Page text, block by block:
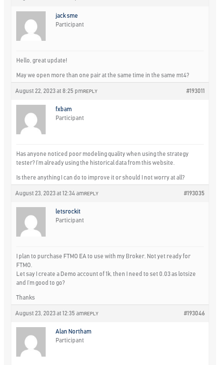
jack sme
Participant
Hello, great update!
May we open more than one pair at the same time in the same mt4?
August 22, 2023 at 8:25 pm #193011
REPLY
fxbam
Participant
Has anyone noticed poor modeling quality when using the strategy
tester? I’m already using the historical data from this website.
Is there anything I can do to improve it or should I not worry at all?
August 23, 2023 at 12:34 am #193035
REPLY
letsrockit
Participant
I plan to purchase FTMO EA to use with my Broker. Not yet ready for
FTMO.
Let say I create a Demo account of 1k, then I need to set 0.03 as lotsize
and I’m good to go?
Thanks
August 23, 2023 at 12:35 am #193046
REPLY
Alan Northam
Participant